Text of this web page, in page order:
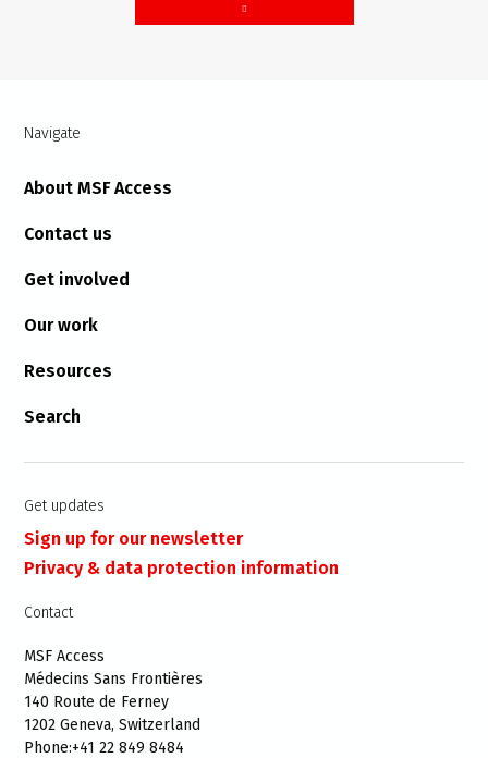
Navigate
About MSF Access
Contact us
Get involved
Our work
Resources
Search
Get updates
Sign up for our newsletter
Privacy & data protection information
Contact
MSF Access
Médecins Sans Frontières
140 Route de Ferney
1202 Geneva, Switzerland
Phone:+41 22 849 8484